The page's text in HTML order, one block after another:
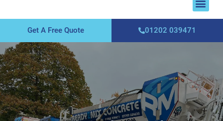
Get A Free Quote 01202 039471